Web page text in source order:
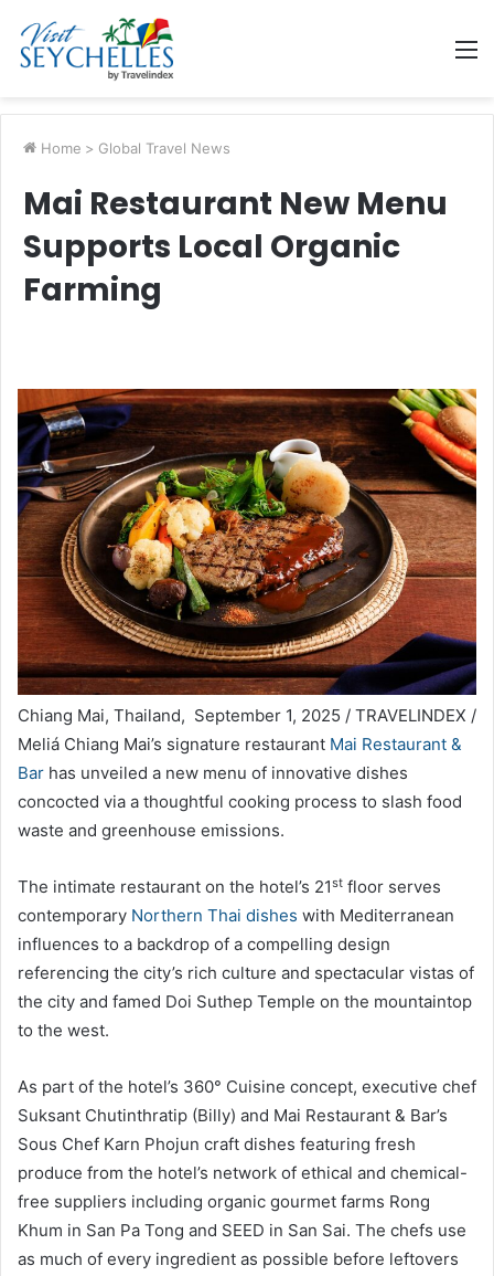
Home > Global Travel News
Mai Restaurant New Menu
Supports Local Organic
Farming
Chiang Mai, Thailand, September 1, 2025 / TRAVELINDEX /
Meliá Chiang Mai’s signature restaurant Mai Restaurant &
Bar has unveiled a new menu of innovative dishes
concocted via a thoughtful cooking process to slash food
waste and greenhouse emissions.
The intimate restaurant on the hotel’s 21st floor serves
contemporary Northern Thai dishes with Mediterranean
influences to a backdrop of a compelling design
referencing the city’s rich culture and spectacular vistas of
the city and famed Doi Suthep Temple on the mountaintop
to the west.
As part of the hotel’s 360° Cuisine concept, executive chef
Suksant Chutinthratip (Billy) and Mai Restaurant & Bar’s
Sous Chef Karn Phojun craft dishes featuring fresh
produce from the hotel’s network of ethical and chemical-
free suppliers including organic gourmet farms Rong
Khum in San Pa Tong and SEED in San Sai. The chefs use
as much of every ingredient as possible before leftovers